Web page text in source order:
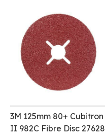
3M 125mm 80+ Cubitron
II 982C Fibre Disc 27628